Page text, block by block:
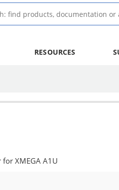
RESOURCES
XMEGA A1U